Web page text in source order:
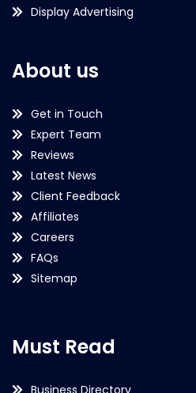
Display Advertising
About us
Get in Touch
Expert Team
Reviews
Latest News
Client Feedback
Affiliates
Careers
FAQs
Sitemap
Must Read
Business Directory